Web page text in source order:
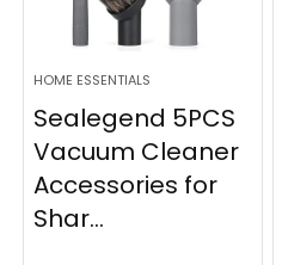
HOME ESSENTIALS
Sealegend 5PCS
Vacuum Cleaner
Accessories for
Shar...